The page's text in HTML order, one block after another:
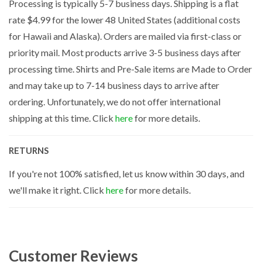
Processing is typically 5-7 business days. Shipping is a flat
rate $4.99 for the lower 48 United States (additional costs
for Hawaii and Alaska). Orders are mailed via first-class or
priority mail. Most products arrive 3-5 business days after
processing time. Shirts and Pre-Sale items are Made to Order
and may take up to 7-14 business days to arrive after
ordering. Unfortunately, we do not offer international
shipping at this time. Click herefor more details.
RETURNS
If you're not 100% satisfied, let us know within 30 days, and
we'll make it right. Click herefor more details.
Customer Reviews